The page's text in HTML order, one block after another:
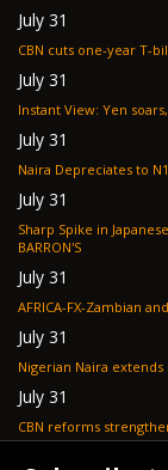
July 31
July 31
July 31
July 31
Sharp Spike in
BARRON'S
July 31
July 31
July 31